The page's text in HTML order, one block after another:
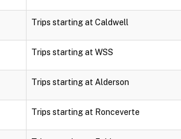
Trips starting at Caldwell
Trips starting at WSS
Trips starting at Alderson
Trips starting at Ronceverte